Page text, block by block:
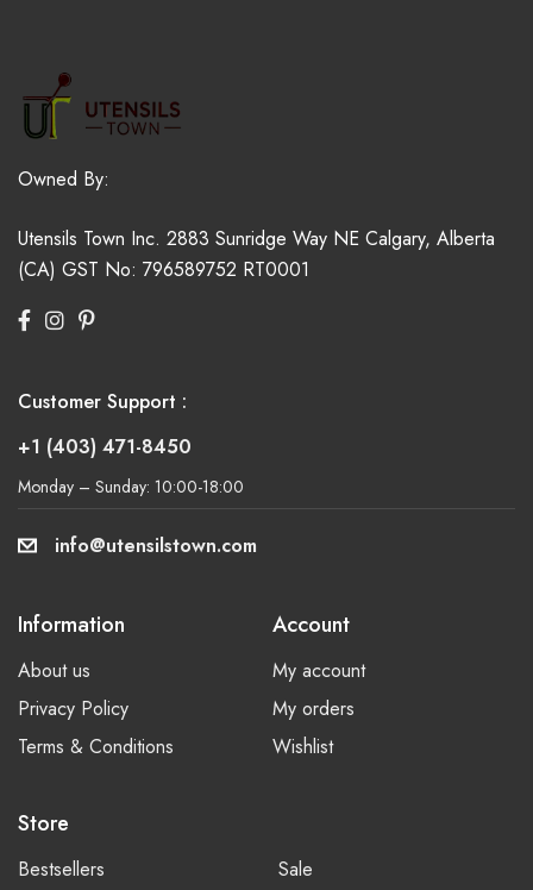
Owned By:
Utensils Town Inc. 2883 Sunridge Way NE Calgary, Alberta
(CA) GST No: 796589752 RT0001
Customer Support :
+1 (403) 471-8450
Monday – Sunday: 10:00-18:00
info@utensilstown.com
Information
About us
Privacy Policy
Terms & Conditions
Account
My account
My orders
Wishlist
Store
Bestsellers Sale